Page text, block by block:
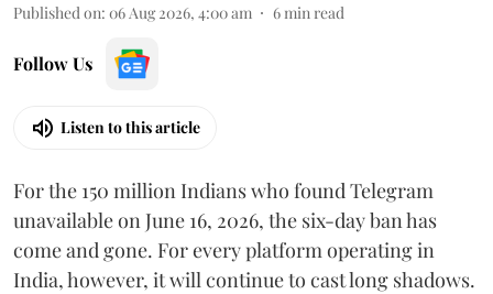
Published on: 06 Aug 2026, 4:00 am 6 min read
Follow Us
Listen to this article
For the 150 million Indians who found Telegram
unavailable on June 16, 2026, the six-day ban has
come and gone. For every platform operating in
India, however, it will continue to cast long shadows.